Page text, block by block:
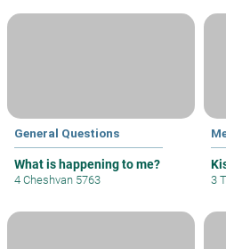
General Questions
What is happening to me?
4 Cheshvan 5763 3